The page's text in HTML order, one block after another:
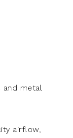
and metal
airflow,